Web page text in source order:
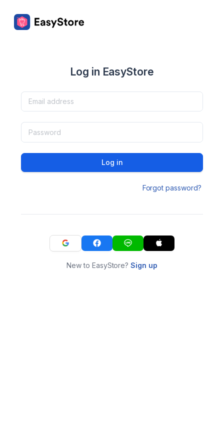
Log in EasyStore
Log in
Forgot password?
New to EasyStore?Sign up